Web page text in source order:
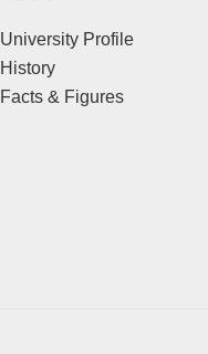
University Profile
History
Facts & Figures